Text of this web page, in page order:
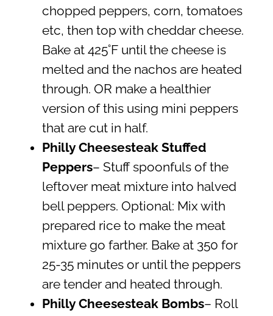
chopped peppers, corn, tomatoes
etc, then top with cheddar cheese.
Bake at 425˚F until the cheese is
melted and the nachos are heated
through. OR make a healthier
version of this using mini peppers
that are cut in half.
Philly Cheesesteak Stuffed
Peppers– Stuff spoonfuls of the
leftover meat mixture into halved
bell peppers. Optional: Mix with
prepared rice to make the meat
mixture go farther. Bake at 350 for
25-35 minutes or until the peppers
are tender and heated through.
Philly Cheesesteak Bombs– Roll